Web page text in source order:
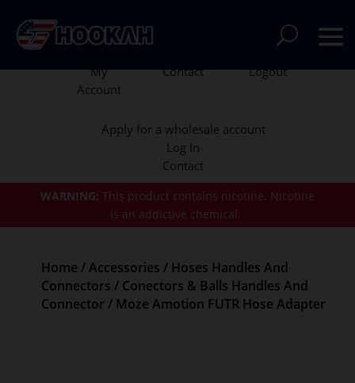
WARNING: This product contains nicotine. Nicotine
is an addictive chemical.
My
Account
Contact Logout
Apply for a wholesale account
Log In
Contact
Home /Accessories / Hoses Handles And
Connectors / Conectors & Balls Handles And
Connector / Moze Amotion FUTR Hose Adapter